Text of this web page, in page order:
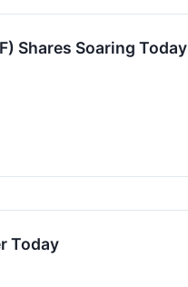
Shares Soaring Today
Today